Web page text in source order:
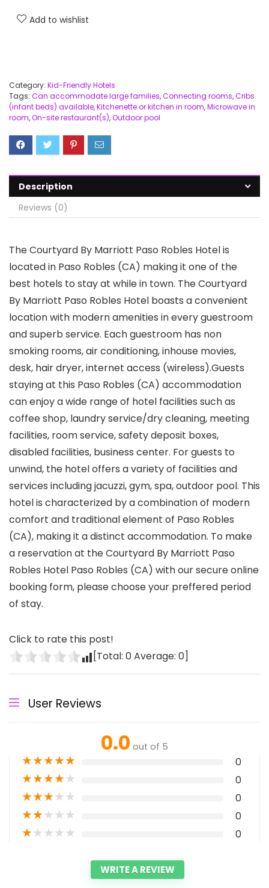
Add to wishlist
Category: Kid-Friendly Hotels
Tags: Can accommodate large families,Connecting rooms,Cribs
(infant beds) available,Kitchenette or kitchen in room,Microwave in
room,On-site restaurant(s),Outdoor pool
Description
Reviews (0)
The Courtyard By Marriott Paso Robles Hotel is
located in Paso Robles (CA) making it one of the
best hotels to stay at while in town. The Courtyard
By Marriott Paso Robles Hotel boasts a convenient
location with modern amenities in every guestroom
and superb service. Each guestroom has non
smoking rooms, air conditioning, inhouse movies,
desk, hair dryer, internet access (wireless).Guests
staying at this Paso Robles (CA) accommodation
can enjoy a wide range of hotel facilities such as
coffee shop, laundry service/dry cleaning, meeting
facilities, room service, safety deposit boxes,
disabled facilities, business center. For guests to
unwind, the hotel offers a variety of facilities and
services including jacuzzi, gym, spa, outdoor pool. This
hotel is characterized by a combination of modern
comfort and traditional element of Paso Robles
(CA), making it a distinct accommodation. To make
a reservation at the Courtyard By Marriott Paso
Robles Hotel Paso Robles (CA) with our secure online
booking form, please choose your preffered period
of stay.
Click to rate this post!
[Total: 0Average: 0]
User Reviews
0.0 out of 5
★★★★★ 0
★★★★★ 0
★★★★★ 0
★★★★★ 0
★★★★★ 0
WRITE A REVIEW